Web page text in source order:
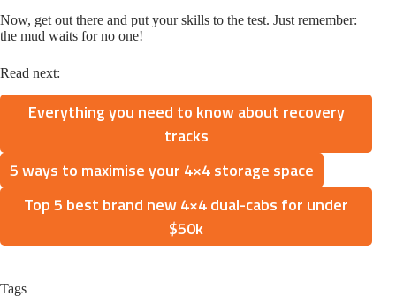
Now, get out there and put your skills to the test. Just remember:
the mud waits for no one!
Read next:
Everything you need to know about recovery
tracks
5 ways to maximise your 4×4 storage space
Top 5 best brand new 4×4 dual-cabs for under
$50k
Tags